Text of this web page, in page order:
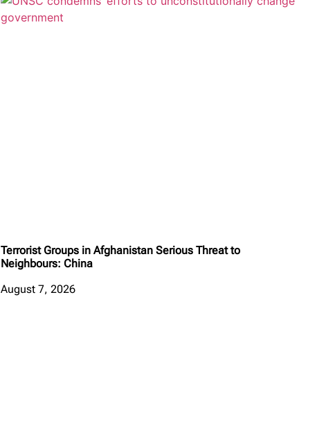
Terrorist Groups in Afghanistan Serious Threat to
Neighbours: China
August 7, 2026